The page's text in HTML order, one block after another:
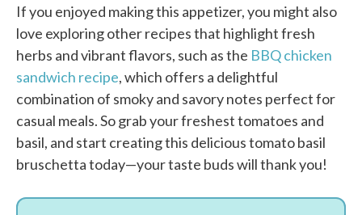
If you enjoyed making this appetizer, you might also
love exploring other recipes that highlight fresh
herbs and vibrant flavors, such as the BBQ chicken
sandwich recipe, which offers a delightful
combination of smoky and savory notes perfect for
casual meals. So grab your freshest tomatoes and
basil, and start creating this delicious tomato basil
bruschetta today—your taste buds will thank you!